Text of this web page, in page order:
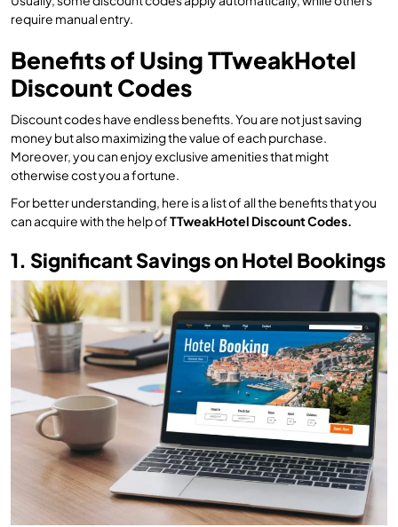
require manual entry.
Benefits of Using TTweakHotel
Discount Codes
Discount codes have endless benefits. You are not just saving
money but also maximizing the value of each purchase.
Moreover, you can enjoy exclusive amenities that might
otherwise cost you a fortune.
For better understanding, here is a list of all the benefits that you
can acquire with the help ofTTweakHotel Discount Codes.
1. Significant Savings on Hotel Bookings